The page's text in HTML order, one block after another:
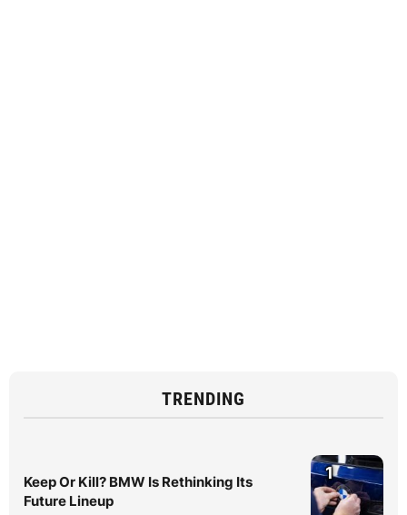
TRENDING
Keep Or Kill? BMW Is Rethinking Its
Future Lineup
1